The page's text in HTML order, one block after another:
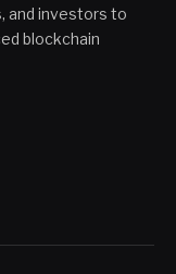
and investors to
blockchain